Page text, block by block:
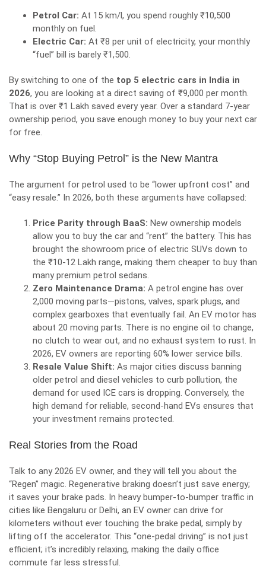
Petrol Car: At 15 km/l, you spend roughly ₹10,500
monthly on fuel.
Electric Car: At ₹8 per unit of electricity, your monthly
“fuel” bill is barely ₹1,500.
By switching to one of the top 5 electric cars in India in
2026, you are looking at a direct saving of ₹9,000 per month.
That is over ₹1 Lakh saved every year. Over a standard 7-year
ownership period, you save enough money to buy your next car
for free.
Why “Stop Buying Petrol” is the New Mantra
The argument for petrol used to be “lower upfront cost” and
“easy resale.” In 2026, both these arguments have collapsed:
Price Parity through BaaS: New ownership models
allow you to buy the car and “rent” the battery. This has
brought the showroom price of electric SUVs down to
the ₹10-12 Lakh range, making them cheaper to buy than
many premium petrol sedans.
Zero Maintenance Drama: A petrol engine has over
2,000 moving parts—pistons, valves, spark plugs, and
complex gearboxes that eventually fail. An EV motor has
about 20 moving parts. There is no engine oil to change,
no clutch to wear out, and no exhaust system to rust. In
2026, EV owners are reporting 60% lower service bills.
Resale Value Shift: As major cities discuss banning
older petrol and diesel vehicles to curb pollution, the
demand for used ICE cars is dropping. Conversely, the
high demand for reliable, second-hand EVs ensures that
your investment remains protected.
Real Stories from the Road
Talk to any 2026 EV owner, and they will tell you about the
“Regen” magic. Regenerative braking doesn’t just save energy;
it saves your brake pads. In heavy bumper-to-bumper traffic in
cities like Bengaluru or Delhi, an EV owner can drive for
kilometers without ever touching the brake pedal, simply by
lifting off the accelerator. This “one-pedal driving” is not just
efficient; it’s incredibly relaxing, making the daily office
commute far less stressful.